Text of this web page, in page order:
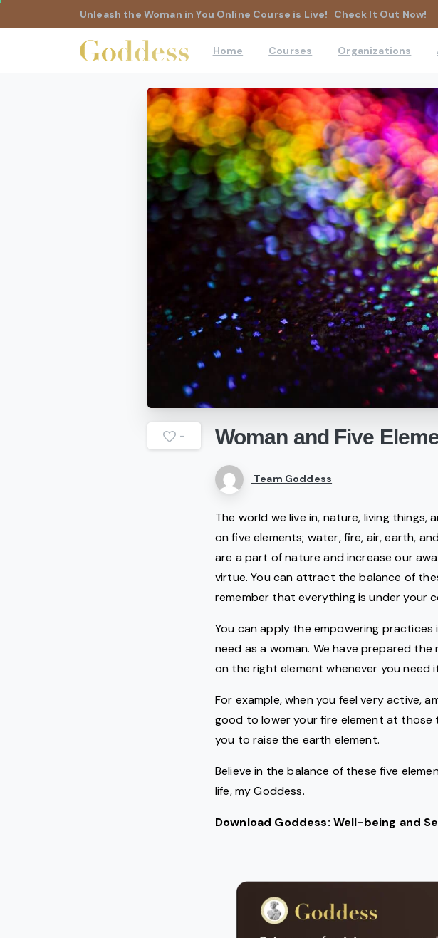
Unleash the Woman in You Online Course is Live! Check It Out Now!
Home Courses Organizations
- Woman and Five
Team Goddess
The world we live in, nature, living
on five elements; water, fire, air, earth,
are a part of nature and increase our
virtue. You can attract the balance of
remember that everything is under your
You can apply the empowering
need as a woman. We have prepared
on the right element whenever you need
For example, when you feel very active,
good to lower your fire element at those
you to raise the earth element.
Believe in the balance of these five
life, my Goddess.
Download Goddess: Well-being and